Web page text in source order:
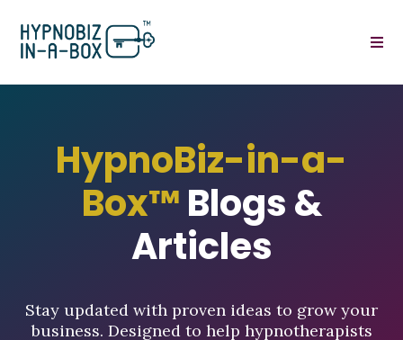
HypnoBiz-in-a-
Box™Blogs &
Articles
Stay updated with proven ideas to grow your
business. Designed to help hypnotherapists